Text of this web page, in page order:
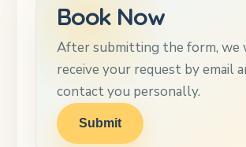
Book Now
After submitting the form, we
receive your request by email
contact you personally.
Submit